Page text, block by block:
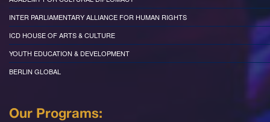
INTER PARLIAMENTARY ALLIANCE FOR HUMAN RIGHTS
ICD HOUSE OF ARTS & CULTURE
YOUTH EDUCATION & DEVELOPMENT
BERLIN GLOBAL
Our Programs: